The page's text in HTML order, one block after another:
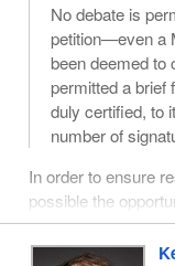
No debate is
petition—even a
been deemed to
permitted a brief
duly certified, to
number of
In order to ensure
possible the
on petitions.